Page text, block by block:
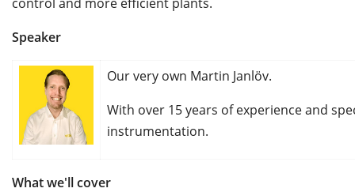
Speaker
Our very own Martin Janlöv.
With over 15 years of experience and
instrumentation.
What we'll cover